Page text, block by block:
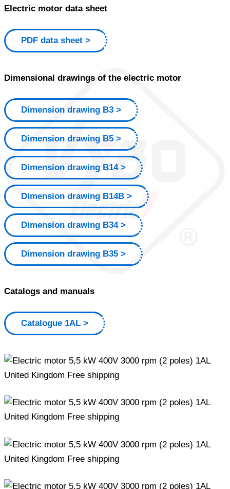
Electric motor data sheet
PDF data sheet
Dimensional drawings of the electric motor
Dimension drawing B3
Dimension drawing B5
Dimension drawing B14
Dimension drawing B14B
Dimension drawing B34
Dimension drawing B35
Catalogs and manuals
Catalogue 1AL